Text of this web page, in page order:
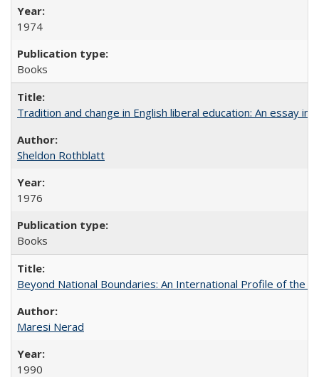
1974
Books
Tradition and change in English liberal education: An essay
Sheldon Rothblatt
1976
Books
Beyond National Boundaries: An International Profile of the
Maresi Nerad
1990